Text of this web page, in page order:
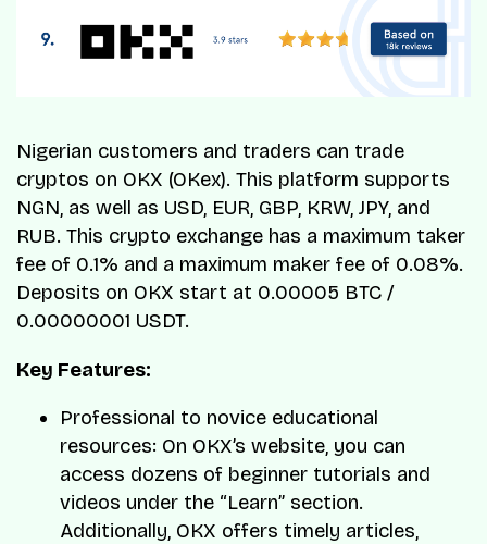
Nigerian customers and traders can trade
cryptos on OKX (OKex). This platform supports
NGN, as well as USD, EUR, GBP, KRW, JPY, and
RUB. This crypto exchange has a maximum taker
fee of 0.1% and a maximum maker fee of 0.08%.
Deposits on OKX start at 0.00005 BTC /
0.00000001 USDT.
Key Features:
Professional to novice educational
resources: On OKX’s website, you can
access dozens of beginner tutorials and
videos under the “Learn” section.
Additionally, OKX offers timely articles,